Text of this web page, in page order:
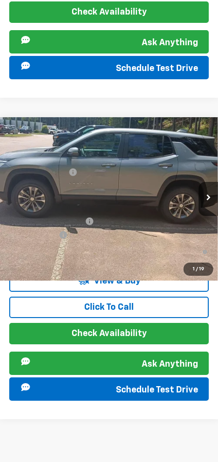
Check Availability
Ask Anything
Schedule Test Drive
1 / 19
New 2027Chevrolet EquinoxLT
Special Offer
VIN:3GNARHEG8VL126767Stock:277327Model:1PT26
In Stock Ext. Int.
MSRP:
$30,995
Documentation Fee
+$849
Offers you may Qualify For:
GM First Responder Offer -$500
GM Military Offer
-$500
4.9% APR for 36 Months and 90 Day Payment Deferral for Well-
Qualified Buyers When Financed w/ GM Financial
View & Buy
Click To Call
Check Availability
Ask Anything
Schedule Test Drive
Compare Vehicle